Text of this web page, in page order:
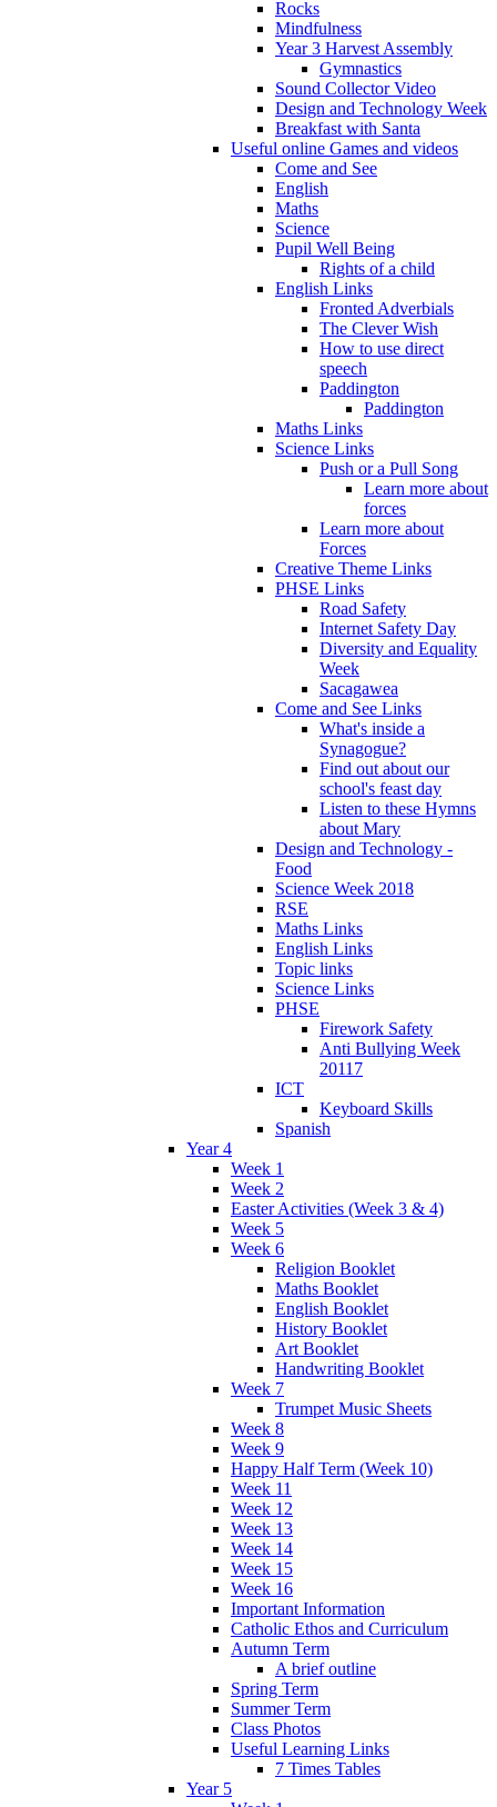
Rocks
Mindfulness
Year 3 Harvest Assembly
Gymnastics
Sound Collector Video
Design and Technology Week
Breakfast with Santa
Useful online Games and videos
Come and See
English
Maths
Science
Pupil Well Being
Rights of a child
English Links
Fronted Adverbials
The Clever Wish
How to use direct
speech
Paddington
Paddington
Maths Links
Science Links
Push or a Pull Song
Learn more about
forces
Learn more about
Forces
Creative Theme Links
PHSE Links
Road Safety
Internet Safety Day
Diversity and Equality
Week
Sacagawea
Come and See Links
What's inside a
Synagogue?
Find out about our
school's feast day
Listen to these Hymns
about Mary
Design and Technology -
Food
Science Week 2018
RSE
Maths Links
English Links
Topic links
Science Links
PHSE
Firework Safety
Anti Bullying Week
20117
ICT
Keyboard Skills
Spanish
Year 4
Week 1
Week 2
Easter Activities (Week 3 & 4)
Week 5
Week 6
Religion Booklet
Maths Booklet
English Booklet
History Booklet
Art Booklet
Handwriting Booklet
Week 7
Trumpet Music Sheets
Week 8
Week 9
Happy Half Term (Week 10)
Week 11
Week 12
Week 13
Week 14
Week 15
Week 16
Important Information
Catholic Ethos and Curriculum
Autumn Term
A brief outline
Spring Term
Summer Term
Class Photos
Useful Learning Links
7 Times Tables
Year 5